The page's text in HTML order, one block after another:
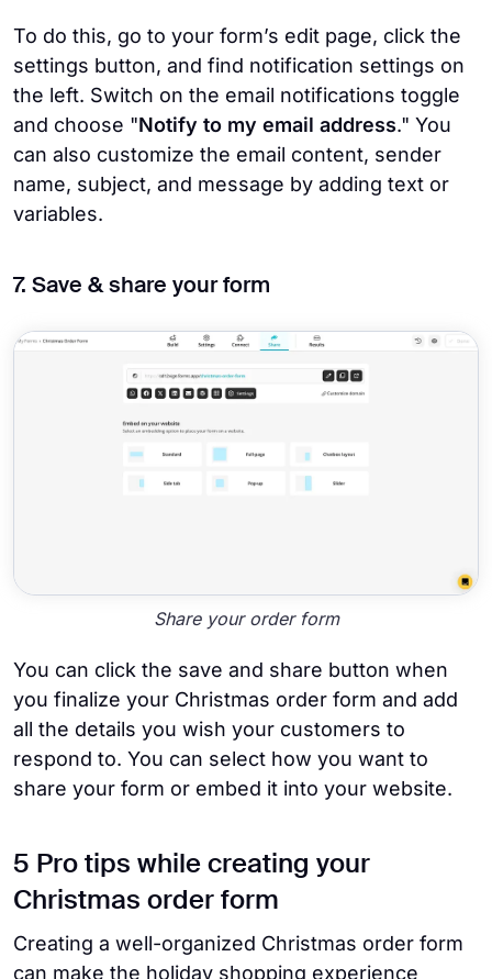
To do this, go to your form’s edit page, click the
settings button, and find notification settings on
the left. Switch on the email notifications toggle
and choose "Notify to my email address." You
can also customize the email content, sender
name, subject, and message by adding text or
variables.
7. Save & share your form
Share your order form
You can click the save and share button when
you finalize your Christmas order form and add
all the details you wish your customers to
respond to. You can select how you want to
share your form or embed it into your website.
5 Pro tips while creating your
Christmas order form
Creating a well-organized Christmas order form
can make the holiday shopping experience